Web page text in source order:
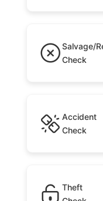
Salvage/
Check
Accident
Check
Theft